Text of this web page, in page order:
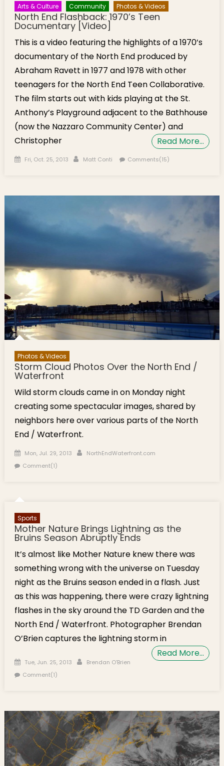
Arts & Culture Community Photos & Videos
North End Flashback: 1970’s Teen
Documentary [Video]
This is a video featuring the highlights of a 1970’s
documentary of the North End produced by
Abraham Ravett in 1977 and 1978 with other
teenagers for the North End Teen Collaborative.
The film starts out with kids playing at the St.
Anthony’s Playground adjacent to the Bathhouse
(now the Nazzaro Community Center) and
Christopher
Read More…
Posted on
Fri, Oct. 25, 2013 Author
Matt Conti Comments(15)
Photos & Videos
Storm Cloud Photos Over the North End /
Waterfront
Wild storm clouds came in on Monday night
creating some spectacular images, shared by
neighbors here over various parts of the North
End / Waterfront.
Posted on
Mon, Jul. 29, 2013 Author
NorthEndWaterfront.com
Comment(1)
Sports
Mother Nature Brings Lightning as the
Bruins Season Abruptly Ends
It’s almost like Mother Nature knew there was
something wrong with the universe on Tuesday
night as the Bruins season ended in a flash. Just
as this was happening, there were crazy lightning
flashes in the sky around the TD Garden and the
North End / Waterfront. Photographer Brendan
O’Brien captures the lightning storm in
Read More…
Posted on
Tue, Jun. 25, 2013 Author
Brendan O'Brien
Comment(1)